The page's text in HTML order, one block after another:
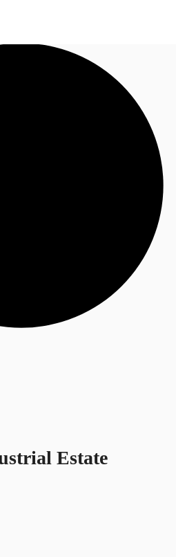
Estate